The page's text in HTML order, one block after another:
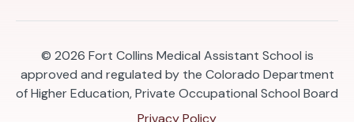
© 2026 Fort Collins Medical Assistant School is
approved and regulated by the Colorado Department
of Higher Education, Private Occupational School Board